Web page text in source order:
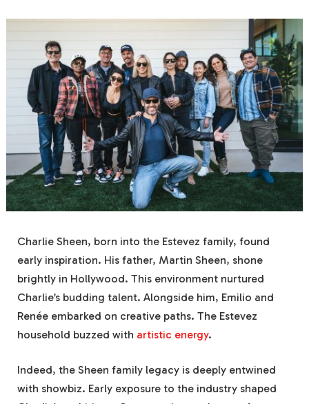
Charlie Sheen, born into the Estevez family, found
early inspiration. His father, Martin Sheen, shone
brightly in Hollywood. This environment nurtured
Charlie’s budding talent. Alongside him, Emilio and
Renée embarked on creative paths. The Estevez
household buzzed with artistic energy.
Indeed, the Sheen family legacy is deeply entwined
with showbiz. Early exposure to the industry shaped